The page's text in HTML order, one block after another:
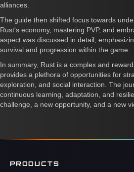
alliances.
The guide then shifted focus towards
Rust's economy, mastering PVP, and
aspect was discussed in detail,
survival and progression within the game.
In summary, Rust is a complex and
provides a plethora of opportunities for
exploration, and social interaction. The
continuous learning, adaptation, and
challenge, a new opportunity, and a new
PRODUCTS